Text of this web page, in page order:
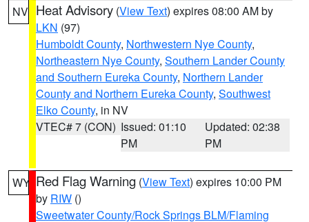
NV Heat Advisory (View Text) expires 08:00 AM by
LKN (97)
Humboldt County, Northwestern Nye County,
Northeastern Nye County, Southern Lander County
and Southern Eureka County, Northern Lander
County and Northern Eureka County, Southwest
Elko County, in NV
VTEC# 7 (CON) Issued: 01:10
PM
Updated: 02:38
PM
WY Red Flag Warning (View Text) expires 10:00 PM
by RIW ()
Sweetwater County/Rock Springs BLM/Flaming